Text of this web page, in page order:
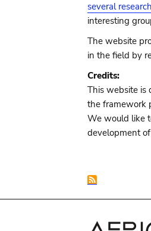
several
interesting
The website
in the field by
Credits:
This website is
the framework
We would like
development